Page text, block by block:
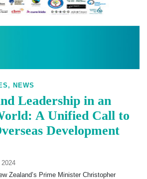
NEWS
Leadership in an
A Unified Call to
Development
Zealand’s Prime Minister Christopher